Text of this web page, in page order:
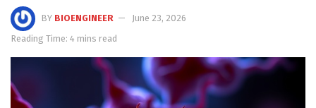
BY BIOENGINEER
June 23, 2026
Reading Time: 4 mins read